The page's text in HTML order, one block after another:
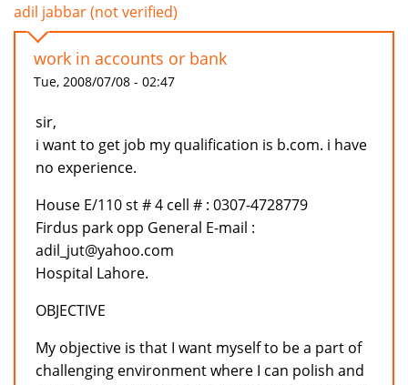
adil jabbar (not verified)
work in accounts or bank
Tue, 2008/07/08 - 02:47
sir,
i want to get job my qualification is b.com. i have
no experience.
House E/110 st # 4 cell # : 0307-4728779
Firdus park opp General E-mail :
adil_jut@yahoo.com
Hospital Lahore.
OBJECTIVE
My objective is that I want myself to be a part of
challenging environment where I can polish and